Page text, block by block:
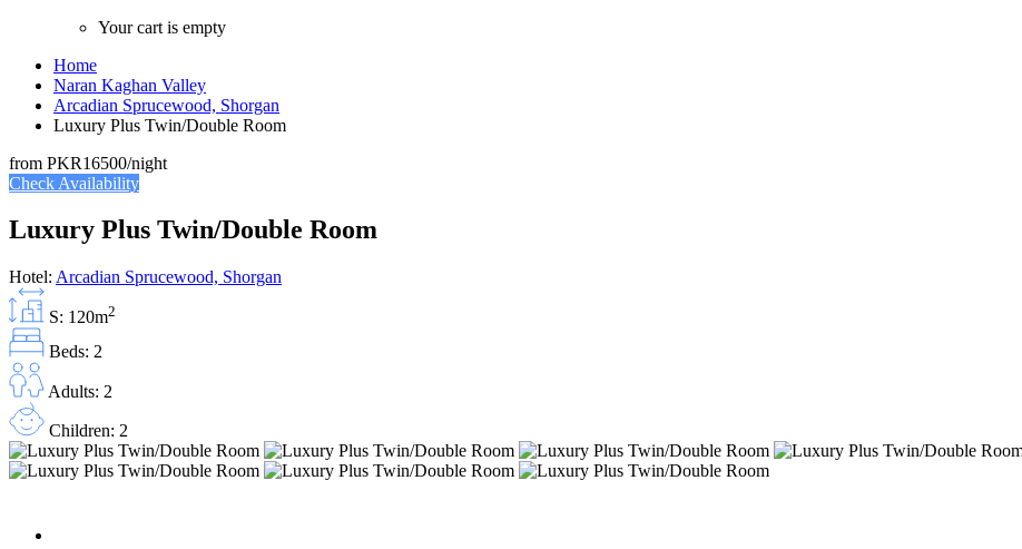
Your cart is empty
Home
Naran Kaghan Valley
Arcadian Sprucewood, Shorgan
Luxury Plus Twin/Double Room
from PKR16500/night
Check Availability
Luxury Plus Twin/Double Room
Hotel: Arcadian Sprucewood, Shorgan
S: 120m2
Beds: 2
Adults: 2
Children: 2